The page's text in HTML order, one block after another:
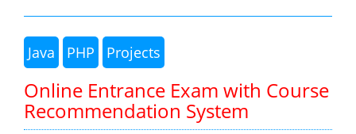
Java PHP Projects
Online Entrance Exam with Course
Recommendation System